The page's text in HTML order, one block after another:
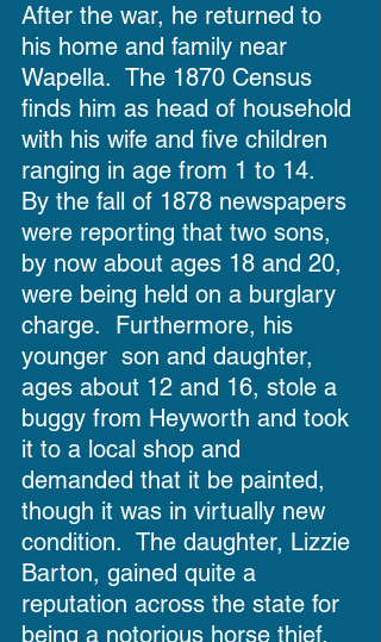
After the war, he returned to
his home and family near
Wapella.  The 1870 Census
finds him as head of household
with his wife and five children
ranging in age from 1 to 14.
By the fall of 1878 newspapers
were reporting that two sons,
by now about ages 18 and 20,
were being held on a burglary
charge.  Furthermore, his
younger  son and daughter,
ages about 12 and 16, stole a
buggy from Heyworth and took
it to a local shop and
demanded that it be painted,
though it was in virtually new
condition.  The daughter, Lizzie
Barton, gained quite a
reputation across the state for
being a notorious horse thief.